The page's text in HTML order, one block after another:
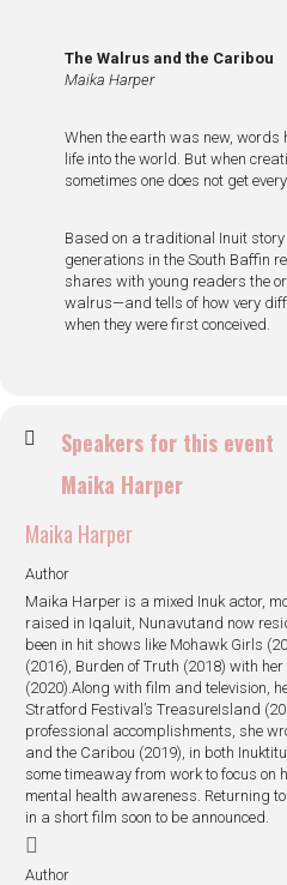
The Walrus and the Caribou
Maika Harper
When the earth was new, words
life into the world. But when
sometimes one does not get
Based on a traditional Inuit
generations in the South Baffin
shares with young readers the
walrus—and tells of how very
when they were first conceived.
Speakers for this event
Maika Harper
Maika Harper
Author
Maika Harper is a mixed Inuk actor,
raised in Iqaluit, Nunavutand now
been in hit shows like Mohawk Girls
(2016), Burden of Truth (2018) with
(2020).Along with film and television,
Stratford Festival’s TreasureIsland
professional accomplishments, she
and the Caribou (2019), in both
some timeaway from work to focus on
mental health awareness. Returning
in a short film soon to be announced.
Author